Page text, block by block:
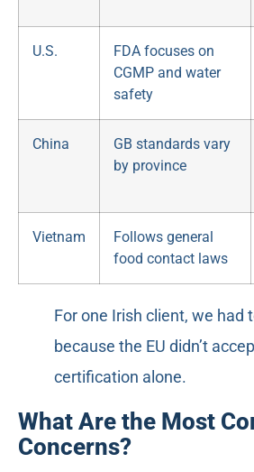
U.S.
FDA focuses on
CGMP and water
safety
China
GB standards vary
by province
Vietnam
Follows general
food contact laws
For one Irish client, we had
because the EU didn’t
certification alone.
What Are the Most
Concerns?